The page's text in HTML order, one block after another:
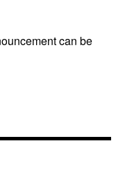
can be